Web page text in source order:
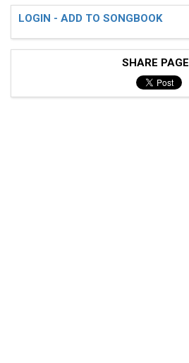
LOGIN - ADD TO SONGBOOK
SHARE PAGE